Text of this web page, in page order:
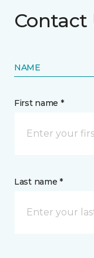
Contact
NAME
First name *
Last name *